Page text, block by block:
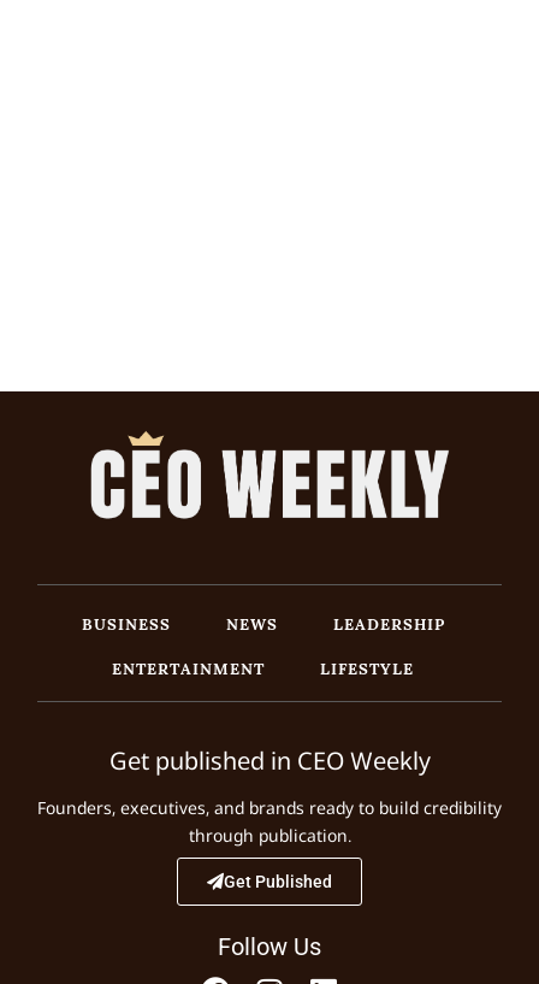
BUSINESS NEWS
LEADERSHIP
ENTERTAINMENT
LIFESTYLE
Get published in CEO Weekly
Founders, executives, and brands ready to build credibility
through publication.
Get Published
Follow Us